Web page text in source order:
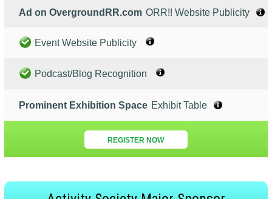
Ad on OvergroundRR.com ORR!! Website Publicity
Event Website Publicity
Podcast/Blog Recognition
Prominent Exhibition Space Exhibit Table
REGISTER NOW